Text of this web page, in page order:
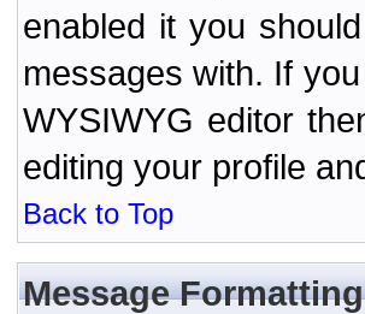
enabled it you
messages with. If
WYSIWYG editor
editing your profile
Back to Top
Message Formatting